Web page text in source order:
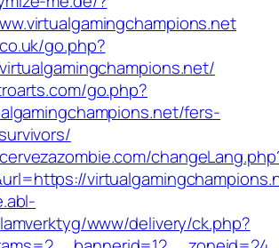
go.php?
go.php?
fers-
www/delivery/ck.php?